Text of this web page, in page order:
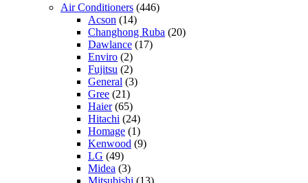
Air Conditioners (446)
Acson (14)
Changhong Ruba (20)
Dawlance (17)
Enviro (2)
Fujitsu (2)
General (3)
Gree (21)
Haier(65)
Hitachi (24)
Homage (1)
Kenwood (9)
LG (49)
Midea (3)
Mitsubishi (13)